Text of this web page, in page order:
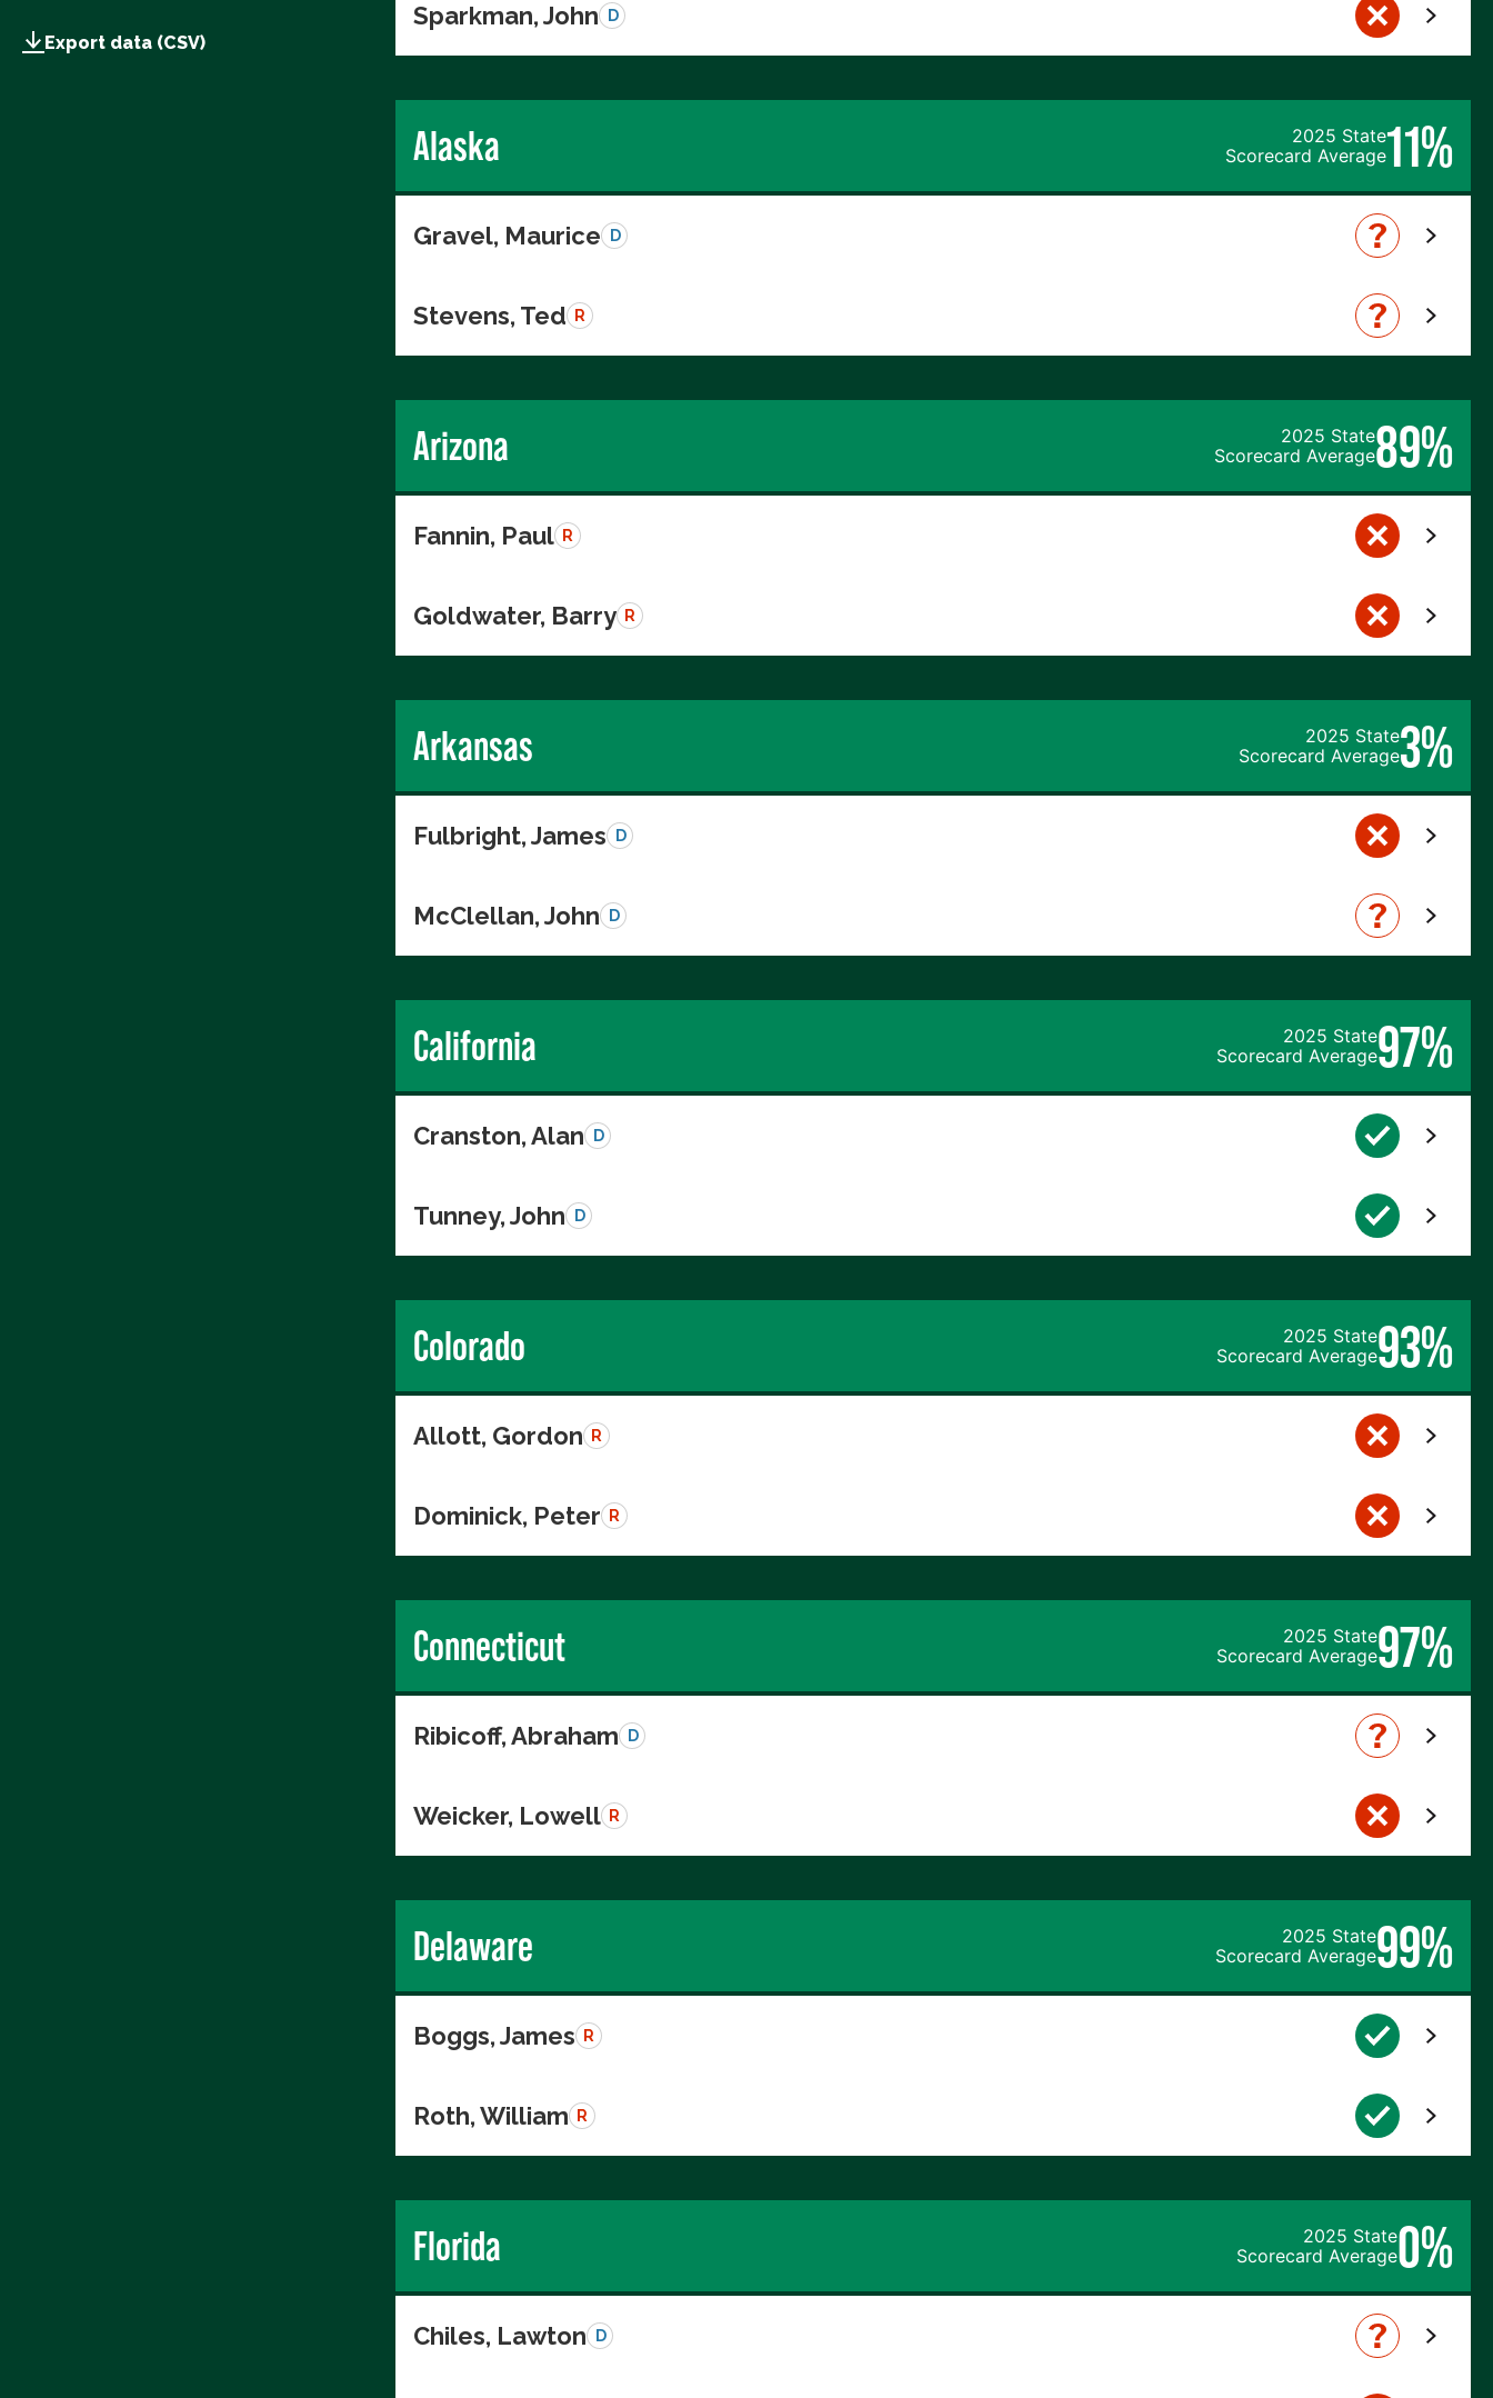
Export data (CSV)
Sparkman, John D
Alaska
2025 State
Scorecard Average11%
Gravel, Maurice D
Stevens, Ted R
Arizona
2025 State
Scorecard Average89%
Fannin, Paul R
Goldwater, Barry R
Arkansas
2025 State
Scorecard Average3%
Fulbright, James D
McClellan, John D
California
2025 State
Scorecard Average97%
Cranston, Alan D
Tunney, John D
Colorado
2025 State
Scorecard Average93%
Allott, Gordon R
Dominick, Peter R
Connecticut
2025 State
Scorecard Average97%
Ribicoff, Abraham D
Weicker, Lowell R
Delaware
2025 State
Scorecard Average99%
Boggs, James R
Roth, William R
Florida
2025 State
Scorecard Average0%
Chiles, Lawton D